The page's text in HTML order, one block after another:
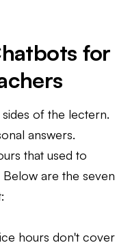
for
of the lectern.
answers.
that used to
are the seven
hours don't cover